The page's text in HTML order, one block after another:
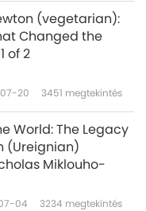
degree,
his passion for
His talent
he won the
KVN, or “Club
19.
was
to
(vegetarian):
Changed the
of 2
20 3451 megtekintés
World: The Legacy
(Ureignian)
Miklouho-
04 3234 megtekintés